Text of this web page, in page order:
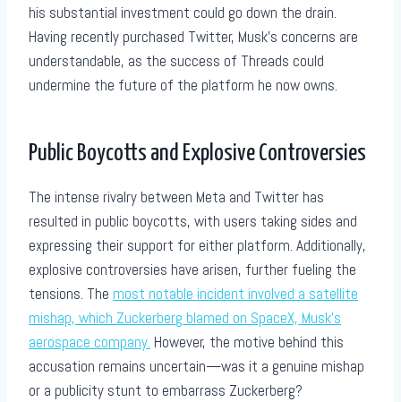
his substantial investment could go down the drain.
Having recently purchased Twitter, Musk’s concerns are
understandable, as the success of Threads could
undermine the future of the platform he now owns.
Public Boycotts and Explosive Controversies
The intense rivalry between Meta and Twitter has
resulted in public boycotts, with users taking sides and
expressing their support for either platform. Additionally,
explosive controversies have arisen, further fueling the
tensions. The most notable incident involved a satellite
mishap, which Zuckerberg blamed on SpaceX, Musk’s
aerospace company. However, the motive behind this
accusation remains uncertain—was it a genuine mishap
or a publicity stunt to embarrass Zuckerberg?